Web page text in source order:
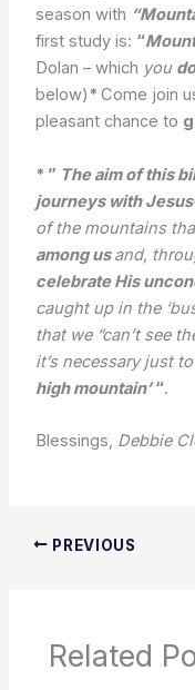
season with
first study is: “
Dolan – which you
below) * Come join
pleasant chance to
* ” The aim of this
journeys with Jesus
of the mountains
among usand,
celebrate His
caught up in the
that we “can’t see
it’s necessary just to
high mountain’“.
Blessings, Debbie
PREVIOUS
Related